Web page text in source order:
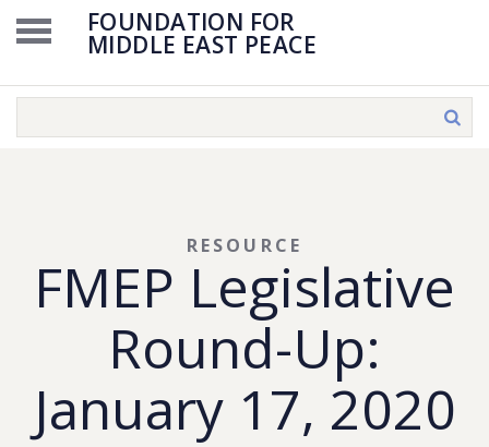
FOUNDATION FOR
MIDDLE EAST PEACE
FMEP Legislative
Round-Up:
January 17, 2020
RESOURCE